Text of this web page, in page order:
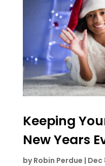
Keeping
New Years
byRobin Perdue | Dec